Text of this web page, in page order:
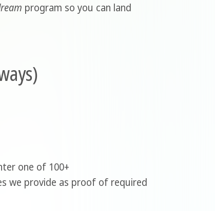
program so you can land
one of 100+
we provide as proof of required